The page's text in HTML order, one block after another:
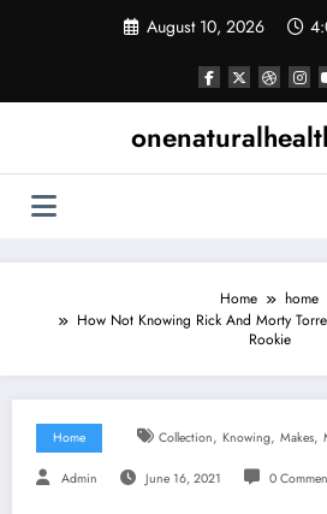
August 10, 2026
Home
home
How Not Knowing Rick And Morty
Rookie
Home Collection, Knowing, Makes,
Admin June 16, 2021 0